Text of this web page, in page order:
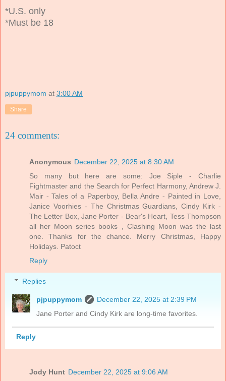
*U.S. only
*Must be 18
pjpuppymom at 3:00 AM
Share
24 comments:
Anonymous December 22, 2025 at 8:30 AM
So many but here are some: Joe Siple - Charlie
Fightmaster and the Search for Perfect Harmony, Andrew J.
Mair - Tales of a Paperboy, Bella Andre - Painted in Love,
Janice Voorhies - The Christmas Guardians, Cindy Kirk -
The Letter Box, Jane Porter - Bear's Heart, Tess Thompson
all her Moon series books , Clashing Moon was the last
one. Thanks for the chance. Merry Christmas, Happy
Holidays. Patoct
Reply
Replies
pjpuppymom
December 22, 2025 at 2:39 PM
Jane Porter and Cindy Kirk are long-time favorites.
Reply
Jody Hunt December 22, 2025 at 9:06 AM